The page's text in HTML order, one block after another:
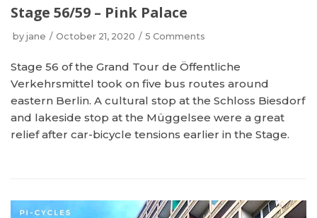
Stage 56/59 – Pink Palace
by jane October 21, 2020 5 Comments
Stage 56 of the Grand Tour de Öffentliche
Verkehrsmittel took on five bus routes around
eastern Berlin. A cultural stop at the Schloss Biesdorf
and lakeside stop at the Müggelsee were a great
relief after car-bicycle tensions earlier in the Stage.